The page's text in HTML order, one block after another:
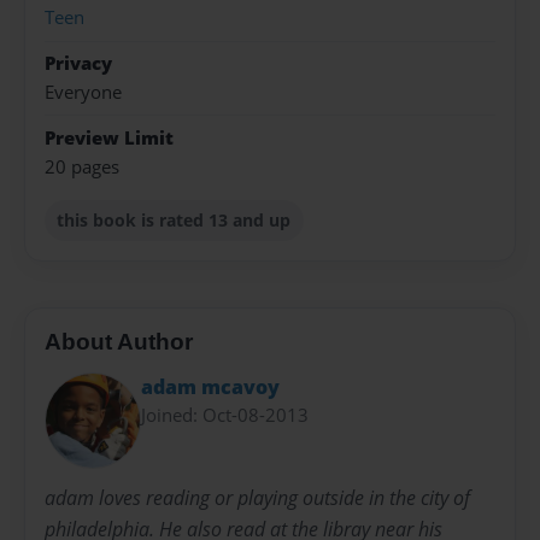
Teen
Privacy
Everyone
Preview Limit
20 pages
this book is rated 13 and up
About Author
adam mcavoy
Joined: Oct-08-2013
adam loves reading or playing outside in the city of
philadelphia. He also read at the libray near his